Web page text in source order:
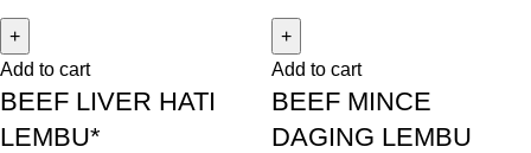
Add to cart
BEEF LIVER HATI
LEMBU*
Add to cart
BEEF MINCE
DAGING LEMBU